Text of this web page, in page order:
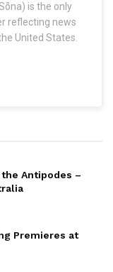
is the only
reflecting news
United States.
Antipodes –
Premieres at